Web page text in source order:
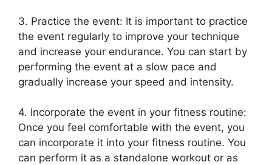
3. Practice the event: It is important to practice
the event regularly to improve your technique
and increase your endurance. You can start by
performing the event at a slow pace and
gradually increase your speed and intensity.
4. Incorporate the event in your fitness routine:
Once you feel comfortable with the event, you
can incorporate it into your fitness routine. You
can perform it as a standalone workout or as